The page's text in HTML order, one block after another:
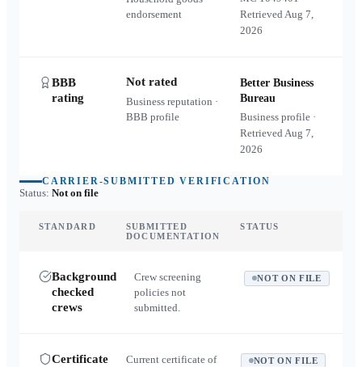
endorsement
RetrievedAug 7,
2026
BBB
rating
Not rated
Business reputation ·
BBB profile
Better Business
Bureau
Business profile ·
RetrievedAug 7,
2026
CARRIER-SUBMITTED VERIFICATION
Status: Not on file
STANDARD
SUBMITTED
DOCUMENTATION
STATUS
Background
checked
crews
Crew screening
policies not
submitted.
NOT ON FILE
Certificate
Current certificate of
NOT ON FILE